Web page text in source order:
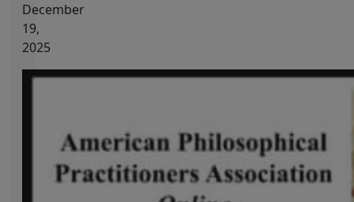
December
19,
2025